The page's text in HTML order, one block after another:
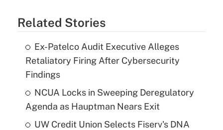
Related Stories
Ex-Patelco Audit Executive Alleges
Retaliatory Firing After Cybersecurity
Findings
NCUA Locks in Sweeping Deregulatory
Agenda as Hauptman Nears Exit
UW Credit Union Selects Fiserv's DNA